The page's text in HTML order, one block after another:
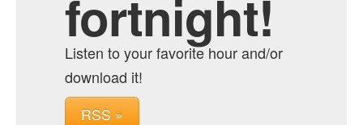
fortnight!
Listen to your favorite hour and/or
download it!
RSS »